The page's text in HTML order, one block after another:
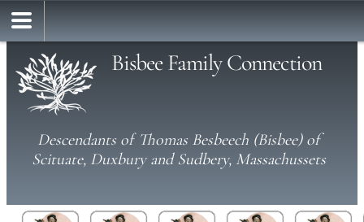
Bisbee Family Connection
Descendants of Thomas Besbeech (Bisbee) of
Scituate, Duxbury and Sudbery, Massachussets